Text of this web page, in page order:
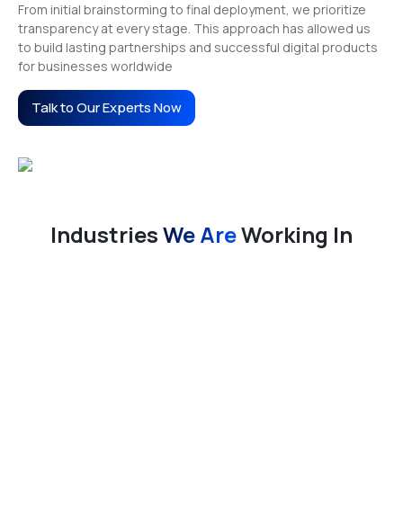
From initial brainstorming to final deployment, we prioritize
transparency at every stage. This approach has allowed us
to build lasting partnerships and successful digital products
for businesses worldwide
Talk to Our Experts Now
IndustriesWe AreWorking In